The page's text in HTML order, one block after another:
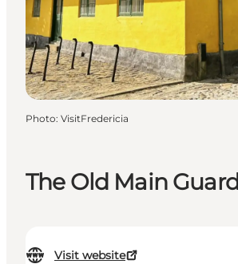
Plan your trip
Events
The Old Main Guard
Visit website
Photo: VisitFredericia